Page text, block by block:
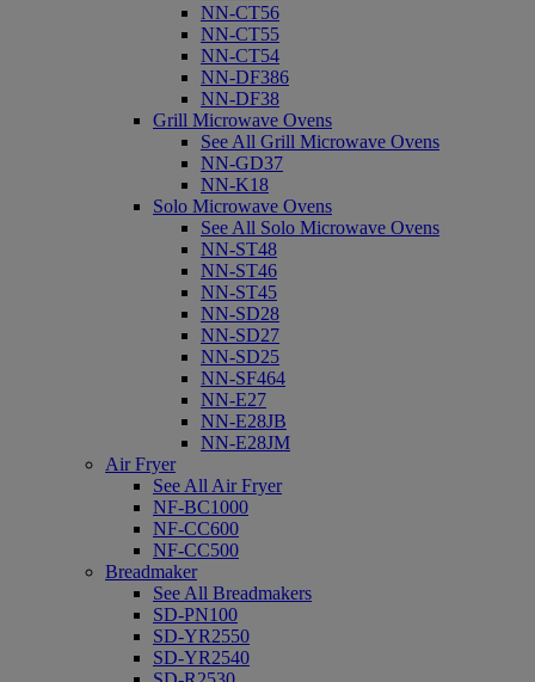
NN-CT56
NN-CT55
NN-CT54
NN-DF386
NN-DF38
Grill Microwave Ovens
See All Grill Microwave Ovens
NN-GD37
NN-K18
Solo Microwave Ovens
See All Solo Microwave Ovens
NN-ST48
NN-ST46
NN-ST45
NN-SD28
NN-SD27
NN-SD25
NN-SF464
NN-E27
NN-E28JB
NN-E28JM
Air Fryer
See All Air Fryer
NF-BC1000
NF-CC600
NF-CC500
Breadmaker
See All Breadmakers
SD-PN100
SD-YR2550
SD-YR2540